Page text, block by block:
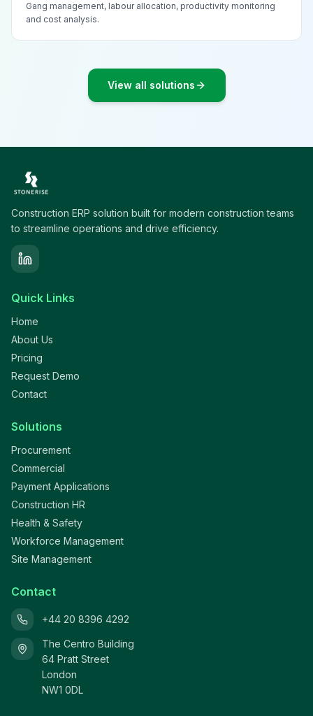
Gang management, labour allocation, productivity monitoring
and cost analysis.
View all solutions
Construction ERP solution built for modern construction teams
to streamline operations and drive efficiency.
Quick Links
Home
About Us
Pricing
Request Demo
Contact
Solutions
Procurement
Commercial
Payment Applications
Construction HR
Health & Safety
Workforce Management
Site Management
Contact
+44 20 8396 4292
The Centro Building
64 Pratt Street
London
NW1 0DL